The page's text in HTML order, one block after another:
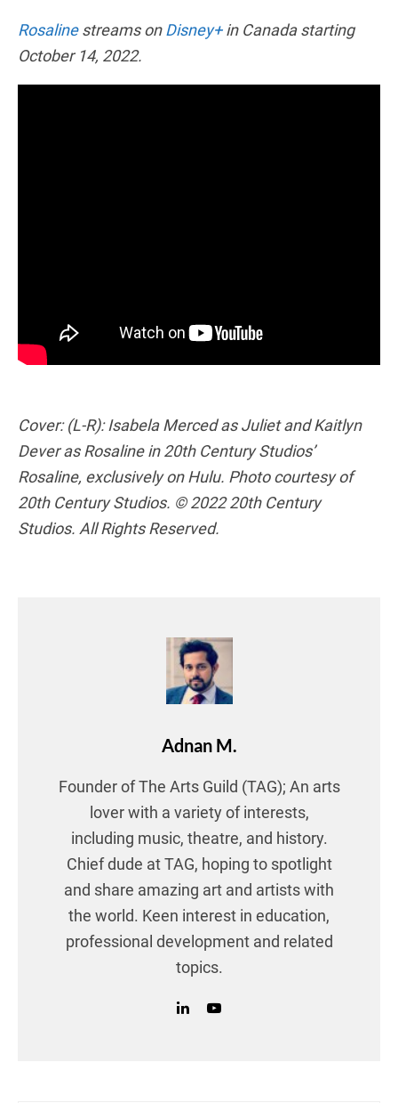
Rosalinestreams onDisney+in Canada starting
October 14, 2022.
Cover: (L-R): Isabela Merced as Juliet and Kaitlyn
Dever as Rosaline in 20th Century Studios’
Rosaline, exclusively on Hulu. Photo courtesy of
20th Century Studios. © 2022 20th Century
Studios. All Rights Reserved.
Adnan M.
Founder of The Arts Guild (TAG); An arts
lover with a variety of interests,
including music, theatre, and history.
Chief dude at TAG, hoping to spotlight
and share amazing art and artists with
the world. Keen interest in education,
professional development and related
topics.